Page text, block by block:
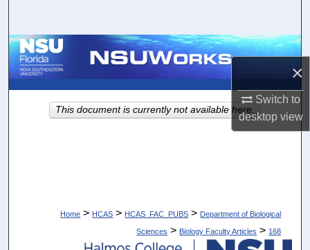
×
Switch to
desktopview
Browse Collections
About
Home > HCAS > HCAS_FAC_PUBS > Department of Biological
Sciences > Biology Faculty Articles > 168
This document is currently not available here.